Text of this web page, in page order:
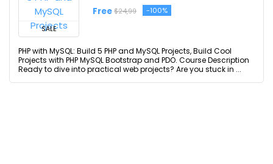
SALE
Free $24,99 -100%
PHP with MySQL: Build 5 PHP and MySQL Projects, Build Cool
Projects with PHP MySQL Bootstrap and PDO. Course Description
Ready to dive into practical web projects? Are you stuck in ...